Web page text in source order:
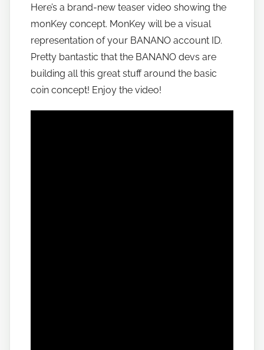
h
o
w
t
o
b
Here’s a brand-new teaser video showing the
monKey concept. MonKey will be a visual
representation of your BANANO account ID.
Pretty bantastic that the BANANO devs are
building all this great stuff around the basic
coin concept! Enjoy the video!